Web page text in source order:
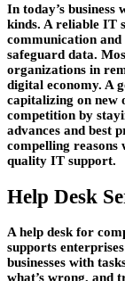
In today’s
kinds. A reliable IT
communication
safeguard data.
organizations in
digital economy. A
capitalizing on new
competition by
advances and best
compelling reasons
quality IT support.
Help Desk
A help desk for
supports
businesses with
what’s wrong, and